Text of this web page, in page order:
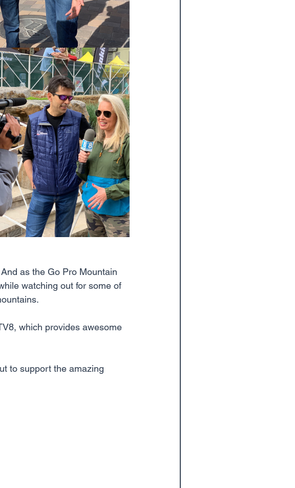
as the Go Pro Mountain
watching out for some of
which provides awesome
to support the amazing